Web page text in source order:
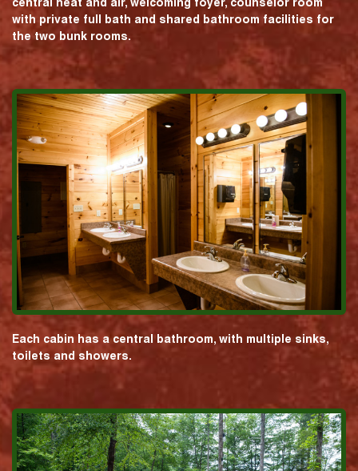
with private full bath and shared bathroom facilities for
the two bunk rooms.
Each cabin has a central bathroom, with multiple sinks,
toilets and showers.